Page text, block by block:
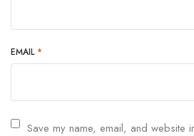
EMAIL *
Save my name, email, and website